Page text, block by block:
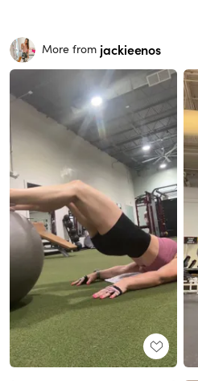
More from jackieenos